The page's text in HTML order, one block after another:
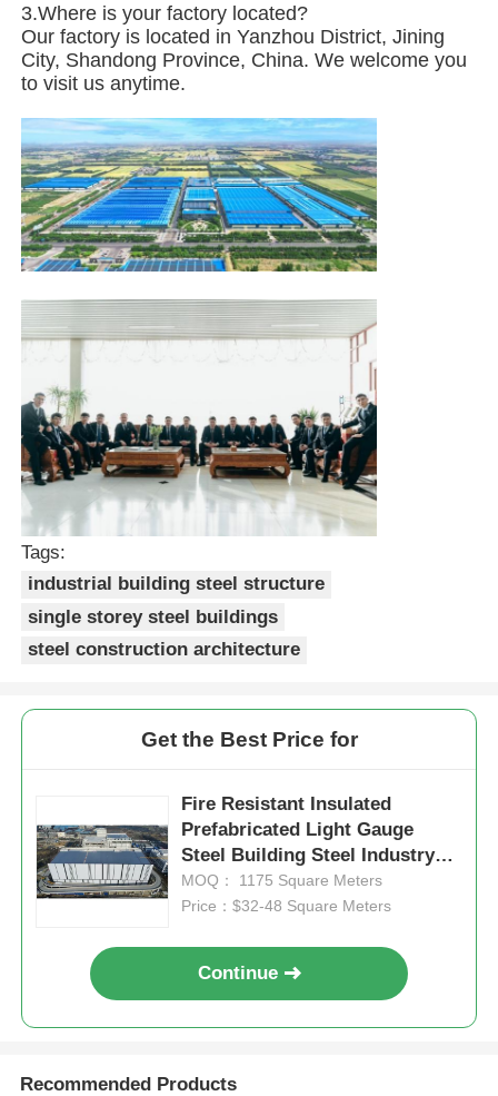
Commercial Steel Structure
Prefab Steel Structure
3.Where is your factory located?
Our factory is located in Yanzhou District, Jining
City, Shandong Province, China. We welcome you
to visit us anytime.
Tags:
industrial building steel structure
single storey steel buildings
steel construction architecture
Get the Best Price for
Fire Resistant Insulated
Prefabricated Light Gauge
Steel Building Steel Industry
Structure
MOQ： 1175 Square Meters
Price：$32-48 Square Meters
Continue
Recommended Products